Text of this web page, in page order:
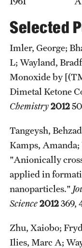
Graduate Admissions
Centers and
Departments
Research Facilities
Students
Academic Advising
Clubs and
Undergraduate
Selected
Imler, George;
L; Wayland,
Monoxide by
Dimetal Ketone
Chemistry2012
Tangeysh,
Kamps,
"Anionically
applied in
nanoparticles."
Science2012369,
Zhu, Xaiobo;
Ilies, Marc A;